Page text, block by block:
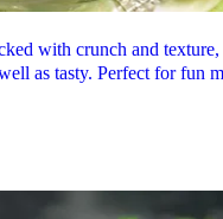
with crunch and
as tasty. Perfect for fun